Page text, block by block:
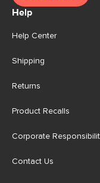
Help
Help Center
Shipping
Returns
Product Recalls
Corporate
Contact Us